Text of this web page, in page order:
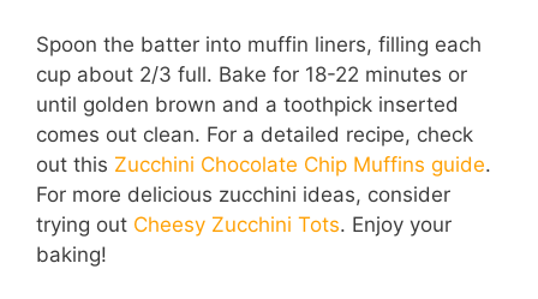
Spoon the batter into muffin liners, filling each
cup about 2/3 full. Bake for 18-22 minutes or
until golden brown and a toothpick inserted
comes out clean. For a detailed recipe, check
out this Zucchini Chocolate Chip Muffins guide.
For more delicious zucchini ideas, consider
trying out Cheesy Zucchini Tots. Enjoy your
baking!